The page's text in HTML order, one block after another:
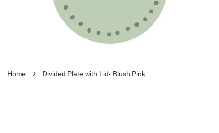
Home › Divided Plate with Lid- Blush Pink